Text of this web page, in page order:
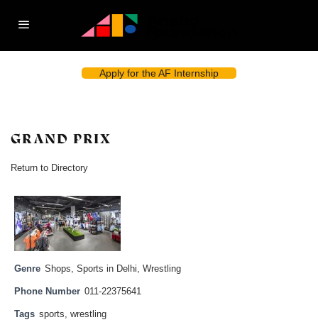
Apply for the AF Internship
GRAND PRIX
Return to Directory
Genre Shops, Sports in Delhi, Wrestling
Phone Number 011-22375641
Tags sports, wrestling